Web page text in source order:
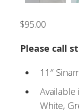
$95.00
Please call
11″
Available
White,